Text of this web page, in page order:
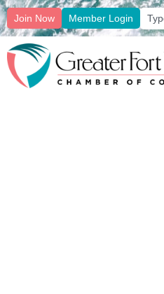
Join Now Member Login